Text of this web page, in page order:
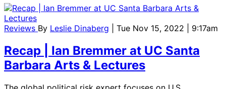
Reviews By Leslie Dinaberg | Tue Nov 15, 2022 | 9:17am
Recap | Ian Bremmer at UC Santa
Barbara Arts & Lectures